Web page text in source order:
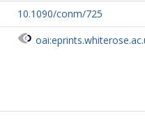
10.1090/conm/725